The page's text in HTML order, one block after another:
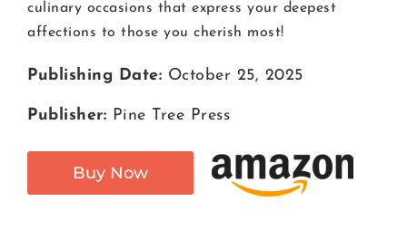
culinary occasions that express your deepest
affections to those you cherish most!
Publishing Date: October 25, 2025
Publisher: Pine Tree Press
Buy Now